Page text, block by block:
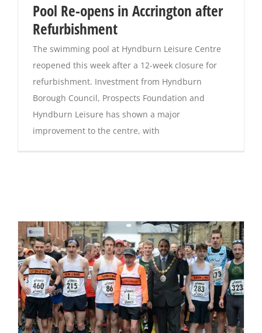
Pool Re-opens in Accrington after
Refurbishment
The swimming pool at Hyndburn Leisure Centre
reopened this week after a 12-week closure for
refurbishment. Investment from Hyndburn
Borough Council, Prospects Foundation and
Hyndburn Leisure has shown a major
improvement to the centre, with